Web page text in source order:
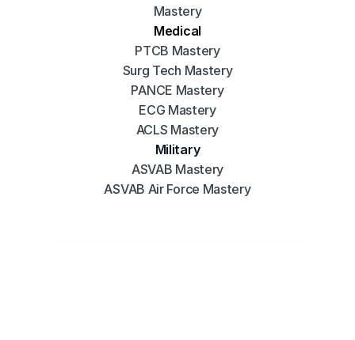
Mastery
Medical
PTCB Mastery
Surg Tech Mastery
PANCE Mastery
ECG Mastery
ACLS Mastery
Military
ASVAB Mastery
ASVAB Air Force Mastery